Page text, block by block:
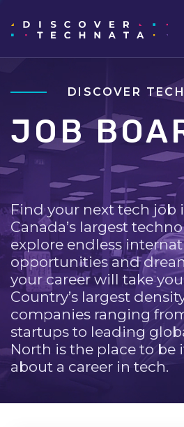
DISCOVER
JOB
Find your next tech job
Canada’s largest
explore endless
opportunities and
your career will take
Country’s largest
companies ranging
startups to leading
North is the place to be
about a career in tech.